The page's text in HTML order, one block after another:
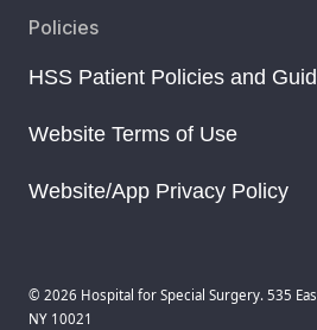
Policies
HSS Patient Policies and
Website Terms of Use
Website/App Privacy Policy
© 2026 Hospital for Special Surgery. 535
NY 10021